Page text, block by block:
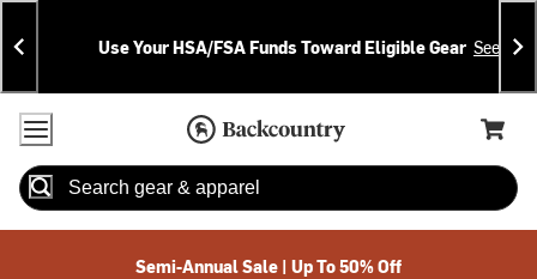
Skip
To
Content
Skip
To
Search
Announcements
Use Your HSA/FSA Funds Toward Eligible Gear See
Accessibility Policy
Home Page
Cart,
Search
Semi-Annual Sale | Up To 50% Off